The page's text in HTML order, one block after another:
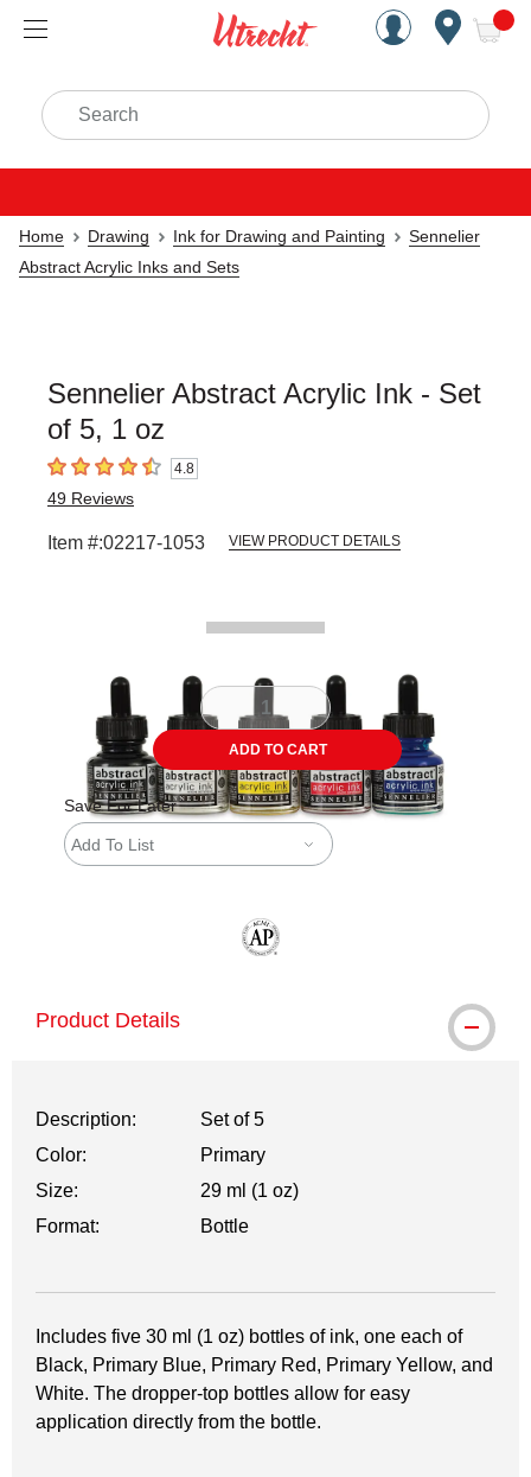
Handcrafted Est. 1949
Search
Home Drawing Ink for Drawing and Painting
Sennelier
Abstract Acrylic Inks and Sets
Sennelier Abstract Acrylic Ink - Set
of 5, 1 oz
4.8 out of 5 stars4.8
49 Reviews
Item #:02217-1053 VIEW PRODUCT DETAILS
ADD TO CART
Save For Later
Add To List
Product Details
Description:
Set of 5
Color:
Primary
Size:
29 ml (1 oz)
Format:
Bottle
Includes five 30 ml (1 oz) bottles of ink, one each of
Black, Primary Blue, Primary Red, Primary Yellow, and
White. The dropper-top bottles allow for easy
application directly from the bottle.